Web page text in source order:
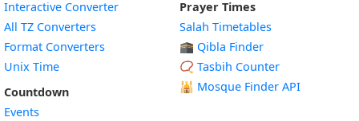
Interactive Converter
All TZ Converters
Format Converters
Unix Time
Countdown
Events
Prayer Times
Salah Timetables
🕋 Qibla Finder
📿 Tasbih Counter
🕌 Mosque Finder API